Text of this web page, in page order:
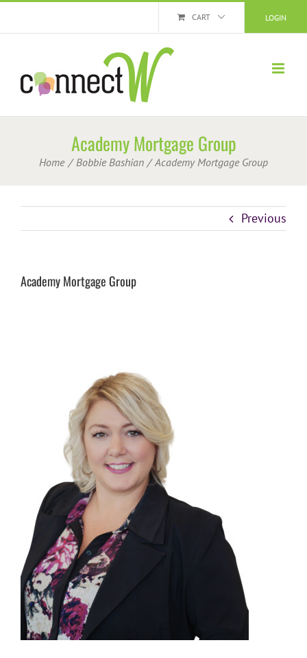
LOGIN
CART
Academy Mortgage Group
Home Bobbie Bashian Academy Mortgage Group
Previous
Academy Mortgage Group